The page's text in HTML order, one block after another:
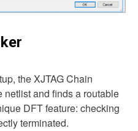
the XJTAG Chain
netlist and finds a routable
DFT feature: checking
terminated.